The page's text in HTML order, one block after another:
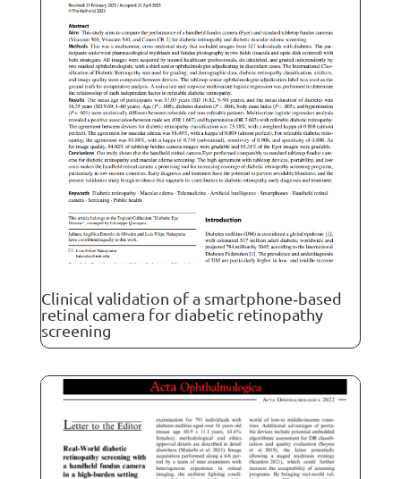
Clinical validation of a smartphone‐based
retinal camera for diabetic retinopathy
screening